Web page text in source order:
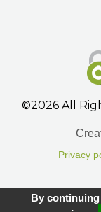
©2026 All
Privacy
By